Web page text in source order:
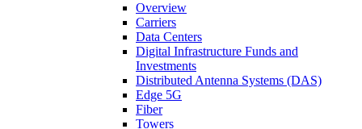
Overview
Carriers
Data Centers
Digital Infrastructure Funds and
Investments
Distributed Antenna Systems (DAS)
Edge 5G
Fiber
Towers